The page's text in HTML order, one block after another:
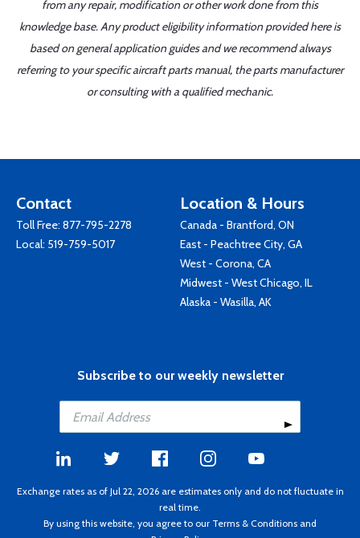
from any repair, modification or other work done from this
knowledge base. Any product eligibility information provided here is
based on general application guides and we recommend always
referring to your specific aircraft parts manual, the parts manufacturer
or consulting with a qualified mechanic.
Contact
Toll Free: 877-795-2278
Local: 519-759-5017
Location & Hours
Canada - Brantford, ON
East - Peachtree City, GA
West - Corona, CA
Midwest - West Chicago, IL
Alaska - Wasilla, AK
Subscribe to our weekly newsletter
Exchange rates as of Jul 22, 2026 are estimates only and do not fluctuate in
real time.
By using this website, you agree to our Terms & Conditions and